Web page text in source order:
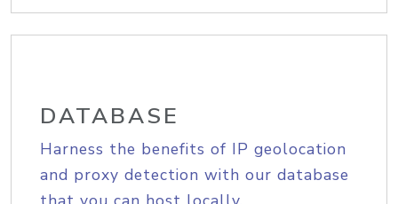
DATABASE
Harness the benefits of IP geolocation
and proxy detection with our database